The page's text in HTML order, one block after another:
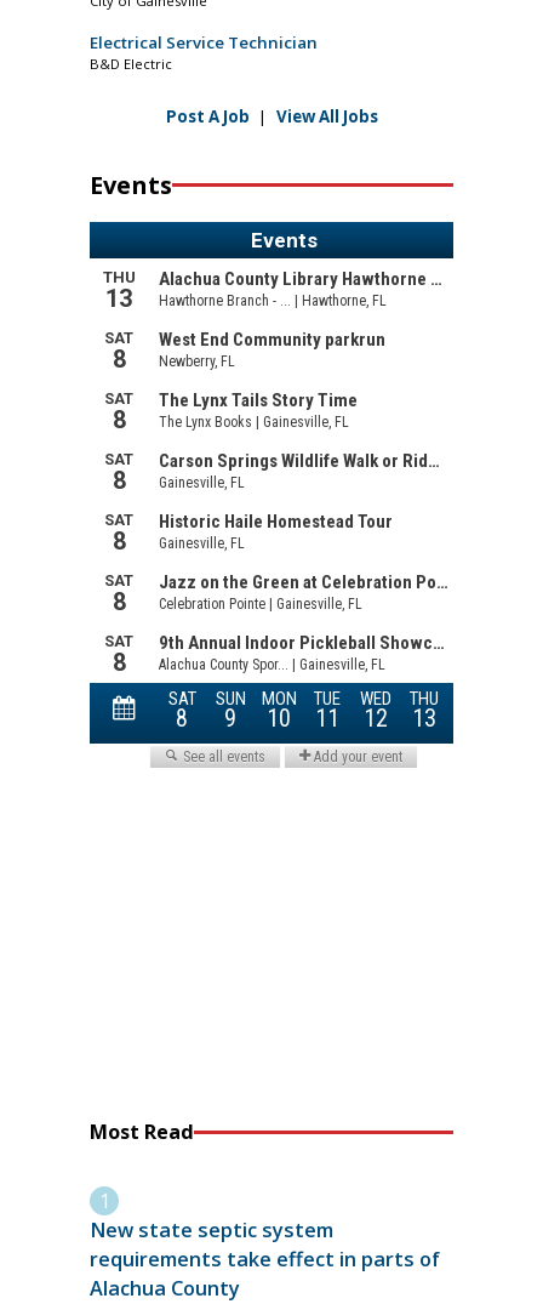
Electrical Service Technician
B&D Electric
Post A Job | View All Jobs
Events
Most Read
New state septic system
requirements take effect in parts of
Alachua County